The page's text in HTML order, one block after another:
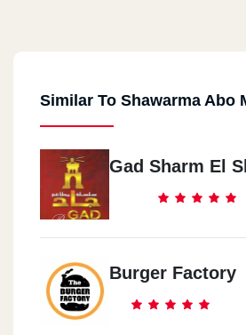
Similar To Shawarma Abo
Gad Sharm El
Burger Factory